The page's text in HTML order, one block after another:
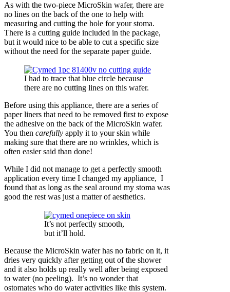
As with the two-piece MicroSkin wafer, there are
no lines on the back of the one to help with
measuring and cutting the hole for your stoma.
There is a cutting guide included in the package,
but it would nice to be able to cut a specific size
without the need for the separate paper guide.
I had to trace that blue circle because
there are no cutting lines on this wafer.
Before using this appliance, there are a series of
paper liners that need to be removed first to expose
the adhesive on the back of the MicroSkin wafer.
You then carefully apply it to your skin while
making sure that there are no wrinkles, which is
often easier said than done!
While I did not manage to get a perfectly smooth
application every time I changed my appliance, I
found that as long as the seal around my stoma was
good the rest was just a matter of aesthetics.
It’s not perfectly smooth,
but it’ll hold.
Because the MicroSkin wafer has no fabric on it, it
dries very quickly after getting out of the shower
and it also holds up really well after being exposed
to water (no peeling). It’s no wonder that
ostomates who do water activities like this system.